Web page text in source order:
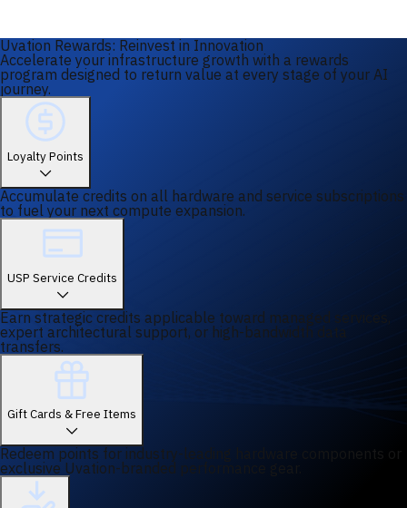
Uvation Rewards: Reinvest in Innovation
Accelerate your infrastructure growth with a rewards
program designed to return value at every stage of your AI
journey.
Loyalty Points
Accumulate credits on all hardware and service subscriptions
to fuel your next compute expansion.
USP Service Credits
Earn strategic credits applicable toward managed services,
expert architectural support, or high-bandwidth data
transfers.
Gift Cards & Free Items
Redeem points for industry-leading hardware components or
exclusive Uvation-branded performance gear.